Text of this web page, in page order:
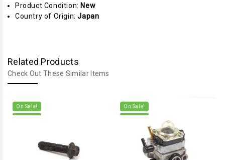
Product Condition: New
Country of Origin:Japan
Related Products
Check Out These Similar Items
On Sale! On Sale!